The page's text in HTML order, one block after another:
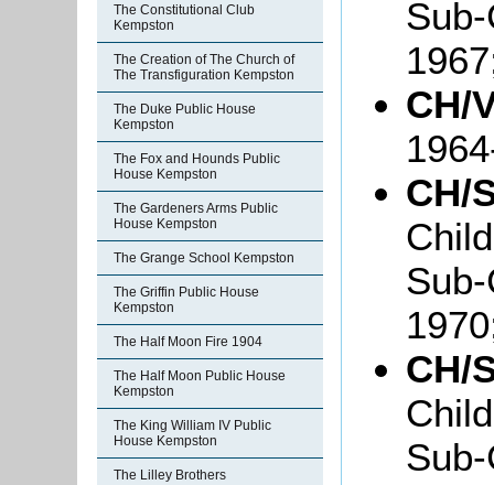
The Constitutional Club
Kempston
The Creation of The Church of
The Transfiguration Kempston
The Duke Public House
Kempston
The Fox and Hounds Public
House Kempston
The Gardeners Arms Public
House Kempston
The Grange School Kempston
The Griffin Public House
Kempston
The Half Moon Fire 1904
The Half Moon Public House
Kempston
The King William IV Public
House Kempston
The Lilley Brothers
CH/
CH/
CH/